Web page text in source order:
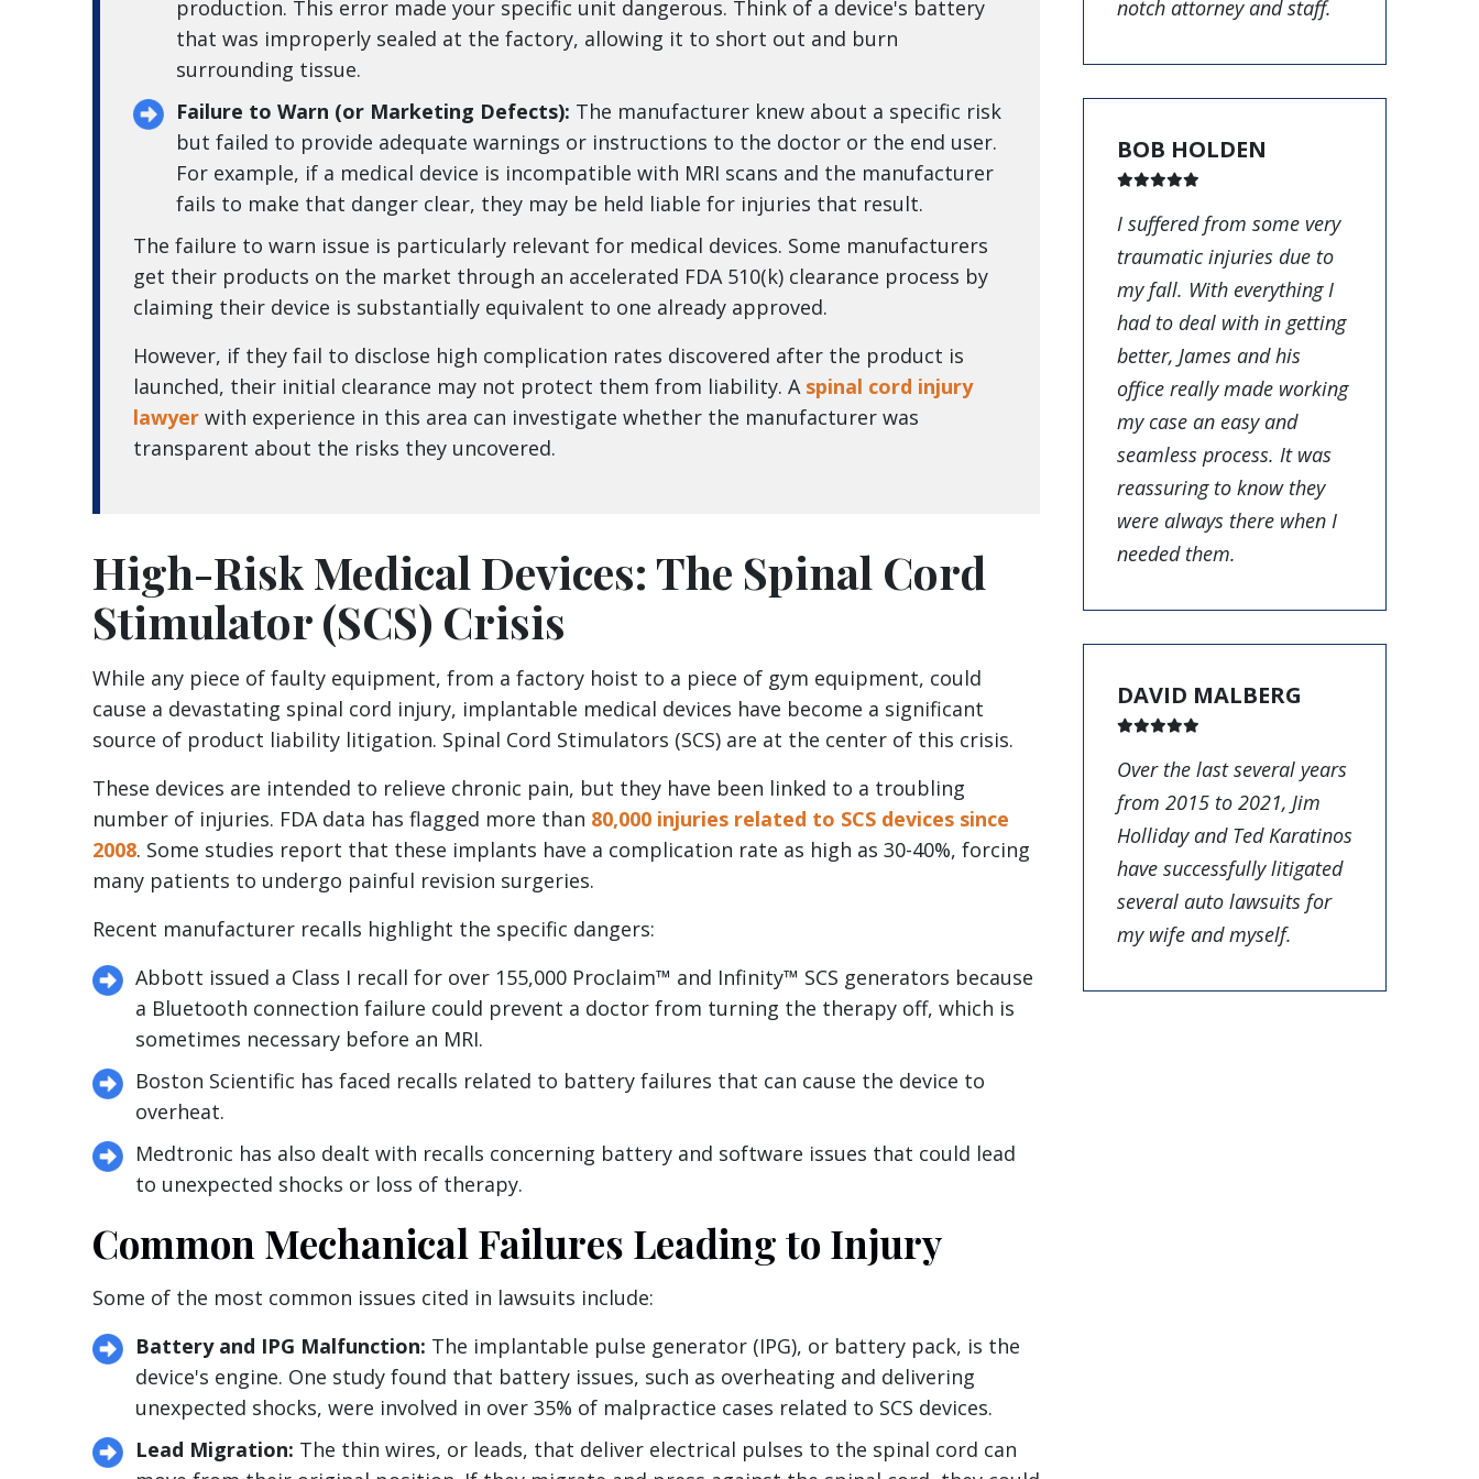
production. This error made your specific unit dangerous. Think of a device's battery
that was improperly sealed at the factory, allowing it to short out and burn
surrounding tissue.
Failure to Warn (or Marketing Defects): The manufacturer knew about a specific risk
but failed to provide adequate warnings or instructions to the doctor or the end user.
For example, if a medical device is incompatible with MRI scans and the manufacturer
fails to make that danger clear, they may be held liable for injuries that result.
The failure to warn issue is particularly relevant for medical devices. Some manufacturers
get their products on the market through an accelerated FDA 510(k) clearance process by
claiming their device is substantially equivalent to one already approved.
However, if they fail to disclose high complication rates discovered after the product is
launched, their initial clearance may not protect them from liability. A spinal cord injury
lawyer with experience in this area can investigate whether the manufacturer was
transparent about the risks they uncovered.
High-Risk Medical Devices: The Spinal Cord
Stimulator (SCS) Crisis
While any piece of faulty equipment, from a factory hoist to a piece of gym equipment, could
cause a devastating spinal cord injury, implantable medical devices have become a significant
source of product liability litigation. Spinal Cord Stimulators (SCS) are at the center of this crisis.
These devices are intended to relieve chronic pain, but they have been linked to a troubling
number of injuries. FDA data has flagged more than 80,000 injuries related to SCS devices since
2008. Some studies report that these implants have a complication rate as high as 30-40%, forcing
many patients to undergo painful revision surgeries.
Recent manufacturer recalls highlight the specific dangers:
Abbott issued a Class I recall for over 155,000 Proclaim™ and Infinity™ SCS generators because
a Bluetooth connection failure could prevent a doctor from turning the therapy off, which is
sometimes necessary before an MRI.
Boston Scientific has faced recalls related to battery failures that can cause the device to
overheat.
Medtronic has also dealt with recalls concerning battery and software issues that could lead
to unexpected shocks or loss of therapy.
Common Mechanical Failures Leading to Injury
Some of the most common issues cited in lawsuits include:
Battery and IPG Malfunction: The implantable pulse generator (IPG), or battery pack, is the
device's engine. One study found that battery issues, such as overheating and delivering
unexpected shocks, were involved in over 35% of malpractice cases related to SCS devices.
Lead Migration: The thin wires, or leads, that deliver electrical pulses to the spinal cord can
notch attorney and staff.
BOB HOLDEN
I suffered from some very
traumatic injuries due to
my fall. With everything I
had to deal with in getting
better, James and his
office really made working
my case an easy and
seamless process. It was
reassuring to know they
were always there when I
needed them.
DAVID MALBERG
Over the last several years
from 2015 to 2021, Jim
Holliday and Ted Karatinos
have successfully litigated
several auto lawsuits for
my wife and myself.